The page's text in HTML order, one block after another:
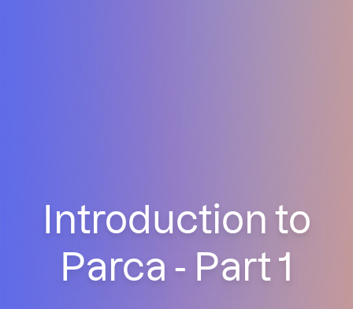
Introduction to
Parca - Part 1